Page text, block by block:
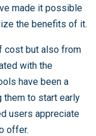
made it possible
the benefits of it.
cost but also from
with the
have been a
them to start early
users appreciate
offer.